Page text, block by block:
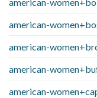
american-
american-
american-
american-